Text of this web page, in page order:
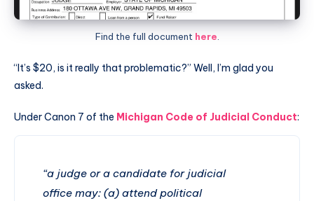
Find the full document here
“It’s $20, is it really that problematic?” Well, I’m glad you
asked.
Under Canon 7 of the Michigan Code of Judicial Conduct:
“a judge or a candidate for judicial
office may: (a) attend political